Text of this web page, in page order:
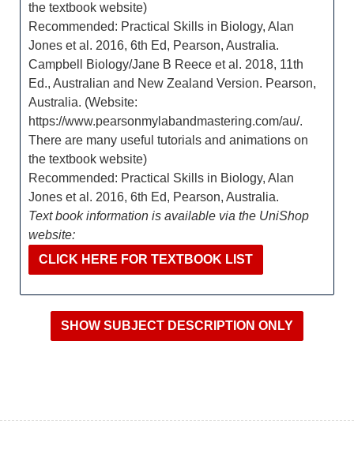
the textbook website)
Recommended: Practical Skills in Biology, Alan
Jones et al. 2016, 6th Ed, Pearson, Australia.
Campbell Biology/Jane B Reece et al. 2018, 11th
Ed., Australian and New Zealand Version. Pearson,
Australia. (Website:
https://www.pearsonmylabandmastering.com/au/.
There are many useful tutorials and animations on
the textbook website)
Recommended: Practical Skills in Biology, Alan
Jones et al. 2016, 6th Ed, Pearson, Australia.
Text book information is available via the UniShop
website:
CLICK HERE FOR TEXTBOOK LIST